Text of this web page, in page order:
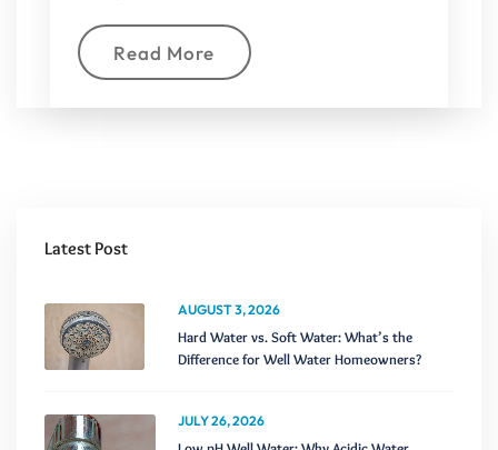
Read More
Latest Post
AUGUST 3, 2026
Hard Water vs. Soft Water: What’s the
Difference for Well Water Homeowners?
JULY 26, 2026